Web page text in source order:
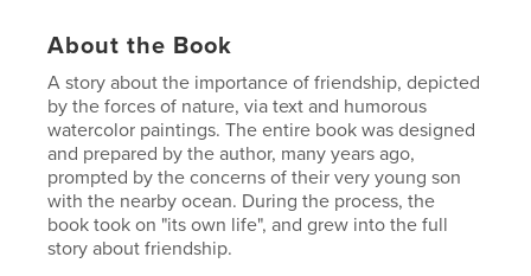
About the Book
A story about the importance of friendship, depicted
by the forces of nature, via text and humorous
watercolor paintings. The entire book was designed
and prepared by the author, many years ago,
prompted by the concerns of their very young son
with the nearby ocean. During the process, the
book took on "its own life", and grew into the full
story about friendship.